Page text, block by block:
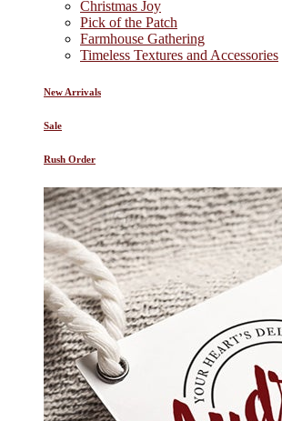
Christmas Joy
Pick of the Patch
Farmhouse Gathering
Timeless Textures and Accessories
New Arrivals
Sale
Rush Order